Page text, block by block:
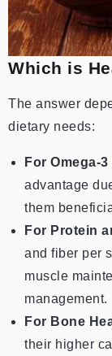
Which is
The answer
dietary needs:
For Omega-
advantage
them
For Protein
and fiber per
muscle
management.
For Bone
their higher